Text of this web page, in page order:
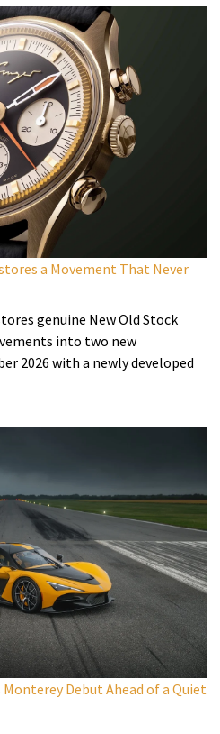
a Movement That Never
genuine New Old Stock
into two new
2026 with a newly developed
Debut Ahead of a Quiet